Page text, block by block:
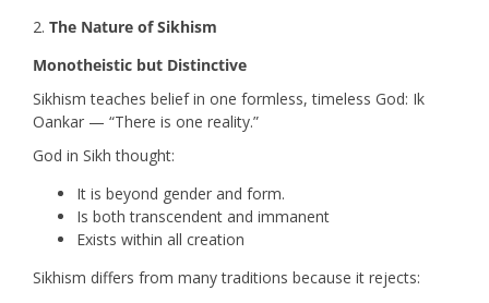
The Nature of Sikhism
Monotheistic but Distinctive
Sikhism teaches belief in one formless, timeless God: Ik
Oankar — “There is one reality.”
God in Sikh thought:
It is beyond gender and form.
Is both transcendent and immanent
Exists within all creation
Sikhism differs from many traditions because it rejects: